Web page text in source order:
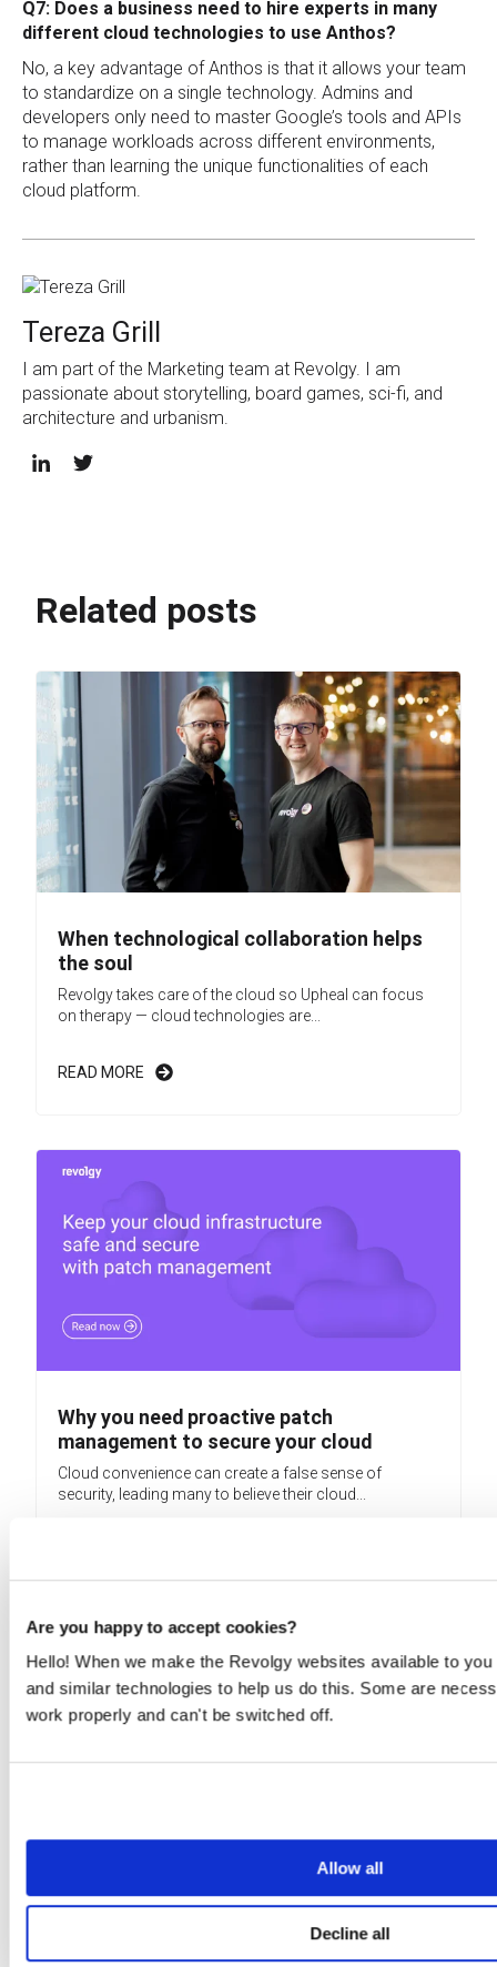
Are you happy to accept cookies?
Hello! When we make the Revolgy websites available to
and similar technologies to help us do this. Some are
work properly and can't be switched off.
Allow all
Decline all
Q7: Does a business need to hire experts in many
different cloud technologies to use Anthos?
No, a key advantage of Anthos is that it allows your team
to standardize on a single technology. Admins and
developers only need to master Google’s tools and APIs
to manage workloads across different environments,
rather than learning the unique functionalities of each
cloud platform.
Tereza Grill
I am part of the Marketing team at Revolgy. I am
passionate about storytelling, board games, sci-fi, and
architecture and urbanism.
Related posts
When technological collaboration helps
the soul
Revolgy takes care of the cloud so Upheal can focus
on therapy — cloud technologies are...
READ MORE
Why you need proactive patch
management to secure your cloud
Cloud convenience can create a false sense of
security, leading many to believe their cloud...
Interested in the world of
cloud?
By submitting this form, you consent to Revolgy storing and
processing the above personal data for the purpose of
providing the requested content and related materials. You
can unsubscribe from these communications at any time. For
more information about the processing of your personal data,
andData Processing